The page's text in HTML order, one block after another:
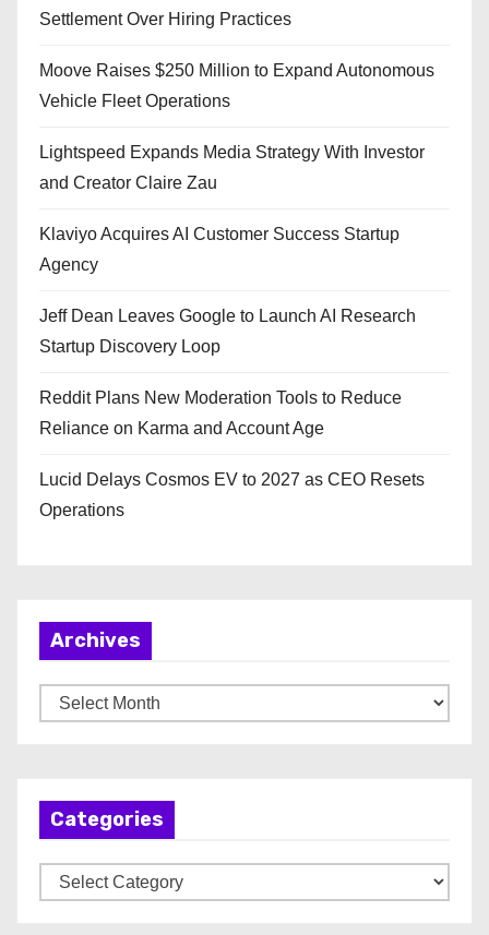
Settlement Over Hiring Practices
Moove Raises $250 Million to Expand Autonomous
Vehicle Fleet Operations
Lightspeed Expands Media Strategy With Investor
and Creator Claire Zau
Klaviyo Acquires AI Customer Success Startup
Agency
Jeff Dean Leaves Google to Launch AI Research
Startup Discovery Loop
Reddit Plans New Moderation Tools to Reduce
Reliance on Karma and Account Age
Lucid Delays Cosmos EV to 2027 as CEO Resets
Operations
Archives
r
Categories
a